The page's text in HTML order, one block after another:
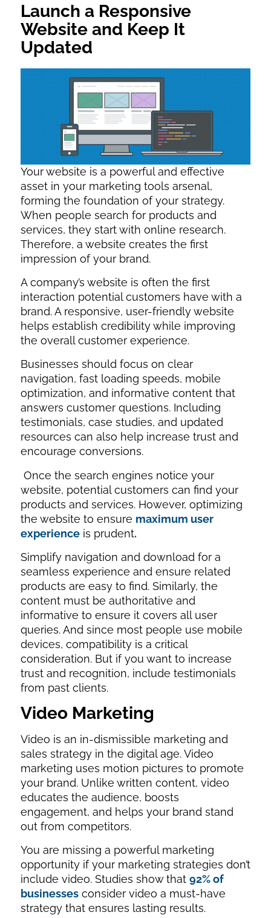
Launch a Responsive
Website and Keep It
Updated
Your website is a powerful and effective
asset in your marketing tools arsenal,
forming the foundation of your strategy.
When people search for products and
services, they start with online research.
Therefore, a website creates the first
impression of your brand.
A company’s website is often the first
interaction potential customers have with a
brand. A responsive, user-friendly website
helps establish credibility while improving
the overall customer experience.
Businesses should focus on clear
navigation, fast loading speeds, mobile
optimization, and informative content that
answers customer questions. Including
testimonials, case studies, and updated
resources can also help increase trust and
encourage conversions.
Once the search engines notice your
website, potential customers can find your
products and services. However, optimizing
the website to ensure maximum user
experienceis prudent.
Simplify navigation and download for a
seamless experience and ensure related
products are easy to find. Similarly, the
content must be authoritative and
informative to ensure it covers all user
queries. And since most people use mobile
devices, compatibility is a critical
consideration. But if you want to increase
trust and recognition, include testimonials
from past clients.
Video Marketing
Video is an in-dismissible marketing and
sales strategy in the digital age. Video
marketing uses motion pictures to promote
your brand. Unlike written content, video
educates the audience, boosts
engagement, and helps your brand stand
out from competitors.
You are missing a powerful marketing
opportunity if your marketing strategies don’t
include video. Studies show that 92% of
businessesconsider video a must-have
strategy that ensures lasting results.